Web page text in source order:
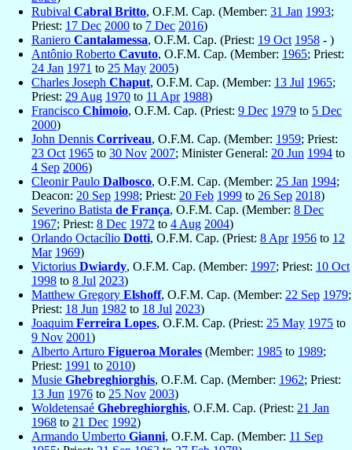
Rubival Cabral Britto, O.F.M. Cap. (Member: 31 Jan 1993;
Priest: 17 Dec 2000 to 7 Dec 2016)
Raniero Cantalamessa, O.F.M. Cap. (Priest: 19 Oct 1958 - )
Antônio Roberto Cavuto, O.F.M. Cap. (Member: 1965; Priest:
24 Jan 1971 to 25 May 2005)
Charles Joseph Chaput, O.F.M. Cap. (Member: 13 Jul 1965;
Priest: 29 Aug 1970 to 11 Apr 1988)
Francisco Chimoio, O.F.M. Cap. (Priest: 9 Dec 1979 to 5 Dec
2000)
John Dennis Corriveau, O.F.M. Cap. (Member: 1959; Priest:
23 Oct 1965 to 30 Nov 2007; Minister General: 20 Jun 1994 to
4 Sep 2006)
Cleonir Paulo Dalbosco, O.F.M. Cap. (Member: 25 Jan 1994;
Deacon: 20 Sep 1998; Priest: 20 Feb 1999 to 26 Sep 2018)
Severino Batista de França, O.F.M. Cap. (Member: 8 Dec
1967; Priest: 8 Dec 1972 to 4 Aug 2004)
Orlando Octacílio Dotti, O.F.M. Cap. (Priest: 8 Apr 1956 to 12
Mar 1969)
Victorius Dwiardy, O.F.M. Cap. (Member: 1997; Priest: 10 Oct
1998 to 8 Jul 2023)
Matthew Gregory Elshoff, O.F.M. Cap. (Member: 22 Sep 1979;
Priest: 18 Jun 1982 to 18 Jul 2023)
Joaquim Ferreira Lopes, O.F.M. Cap. (Priest: 25 May 1975 to
9 Nov 2001)
Alberto Arturo Figueroa Morales (Member: 1985 to 1989;
Priest: 1991 to 2010)
Musie Ghebreghiorghis, O.F.M. Cap. (Member: 1962; Priest:
13 Jun 1976 to 25 Nov 2003)
Woldetensaé Ghebreghiorghis, O.F.M. Cap. (Priest: 21 Jan
1968 to 21 Dec 1992)
Armando Umberto Gianni, O.F.M. Cap. (Member: 11 Sep